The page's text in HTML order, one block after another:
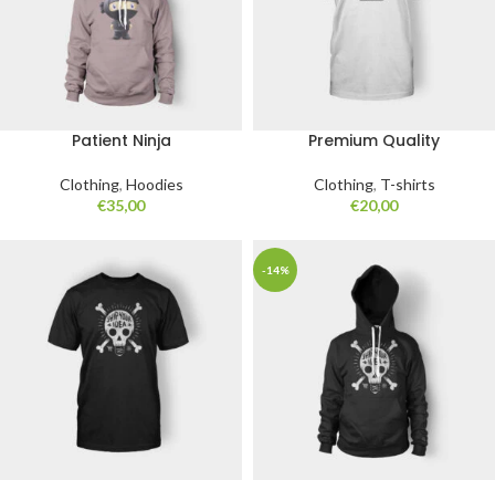
Patient Ninja
Clothing, Hoodies
€35,00
Premium Quality
Clothing, T-shirts
€20,00
-14%